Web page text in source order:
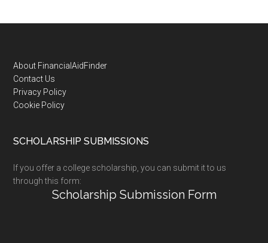
Footer
About FinancialAidFinder
Contact Us
Privacy Policy
Cookie Policy
SCHOLARSHIP SUBMISSIONS
If you offer a college scholarship, you can submit it to us
through this form:
Scholarship Submission Form